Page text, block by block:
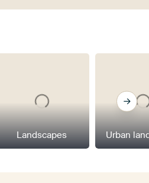
Landscapes Urban